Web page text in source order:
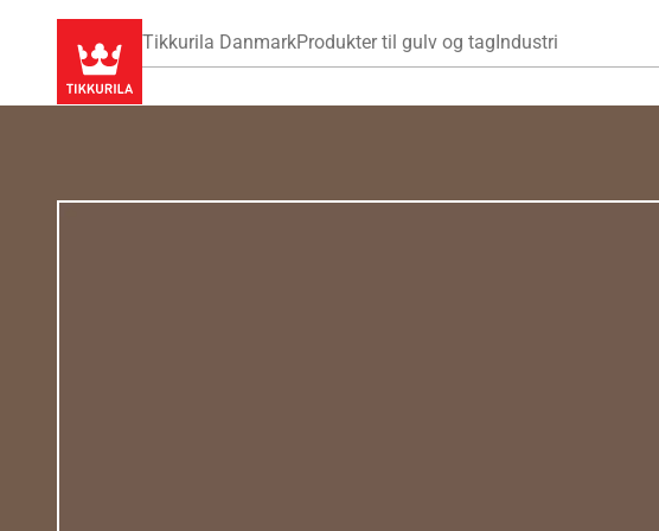
Tikkurila DanmarkProdukter til gulv og tagIndustri